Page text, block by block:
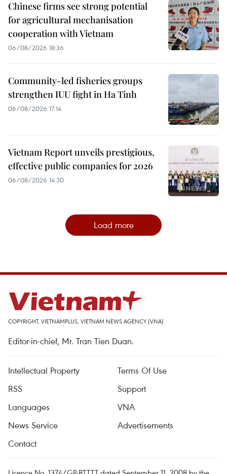
Chinese firms see strong potential
for agricultural mechanisation
cooperation with Vietnam
06/08/2026 18:36
Community-led fisheries groups
strengthen IUU fight in Ha Tinh
06/08/2026 17:14
Vietnam Report unveils prestigious,
effective public companies for 2026
06/08/2026 14:30
Load more
COPYRIGHT, VIETNAMPLUS, VIETNAM NEWS AGENCY (VNA)
Editor-in-chief, Mr. Tran Tien Duan.
Intellectual Property
Terms Of Use
RSS
Support
Languages
VNA
News Service
Advertisements
Contact